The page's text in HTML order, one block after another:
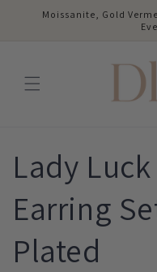
Skip to
Moissanite, Gold
Lady
Earring
Plated